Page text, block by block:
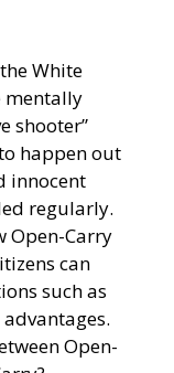
White
mentally
shooter”
happen out
innocent
regularly.
Open-Carry
can
such as
Open-